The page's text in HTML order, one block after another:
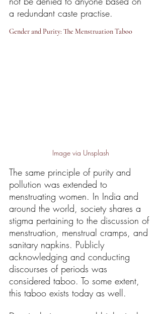
a redundant caste practise.
Gender and Purity: The Menstruation Taboo
Image via Unsplash
The same principle of purity and
pollution was extended to
menstruating women. In India and
around the world, society shares a
stigma pertaining to the discussion of
menstruation, menstrual cramps, and
sanitary napkins. Publicly
acknowledging and conducting
discourses of periods was
considered taboo. To some extent,
this taboo exists today as well.